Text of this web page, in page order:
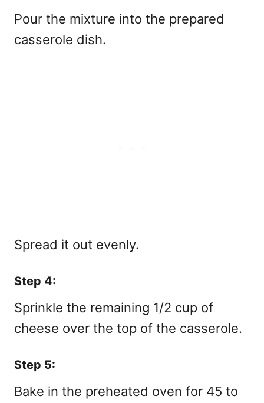
Pour the mixture into the prepared
casserole dish.
Spread it out evenly.
Step 4:
Sprinkle the remaining 1/2 cup of
cheese over the top of the casserole.
Step 5:
Bake in the preheated oven for 45 to